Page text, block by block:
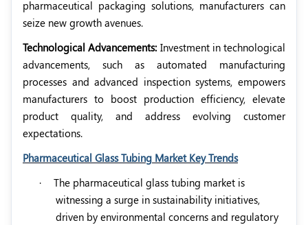
pharmaceutical packaging solutions, manufacturers can
seize new growth avenues.
Technological Advancements: Investment in technological
advancements, such as automated manufacturing
processes and advanced inspection systems, empowers
manufacturers to boost production efficiency, elevate
product quality, and address evolving customer
expectations.
Pharmaceutical Glass Tubing Market Key Trends
·
The pharmaceutical glass tubing market is
witnessing a surge in sustainability initiatives,
driven by environmental concerns and regulatory